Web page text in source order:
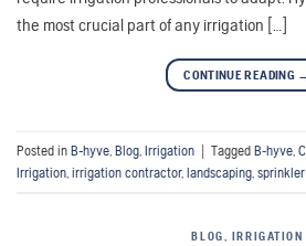
the most crucial part of any irrigation […]
CONTINUE READING
Posted in B-hyve Blog Irrigation Tagged B-hyve
Irrigation irrigation contractor, landscaping
BLOG IRRIGATION